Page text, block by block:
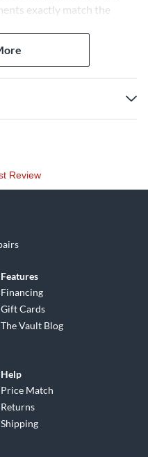
exactly match the
Review
Features
Financing
Gift Cards
The Vault Blog
Help
Price Match
Returns
Shipping